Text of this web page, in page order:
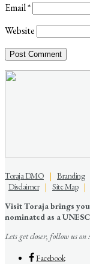
Email*
Website
Toraja DMO | Branding
Disclaimer| Site Map|
Visit Toraja brings
nominated as a
Lets get closer, follow us on :
Facebook